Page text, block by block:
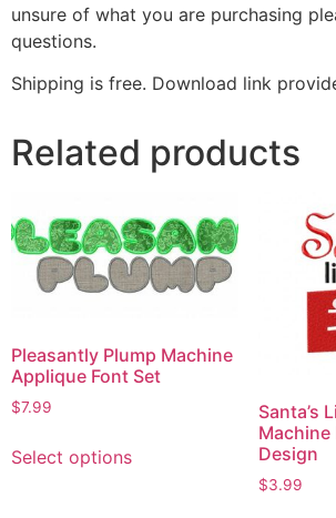
unsure of what you are purchasing
questions.
Shipping is free. Download link
Related products
Pleasantly Plump Machine
Applique Font Set
$7.99
Select options
Santa’s
Machine
Design
$3.99